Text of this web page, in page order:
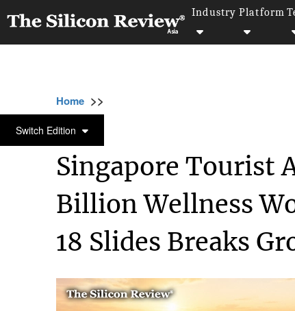
Industry Platform
Switch Edition
Home >>
TRAVEL AND HOSPITALITY
Singapore Tourist
Billion Wellness
18 Slides Breaks